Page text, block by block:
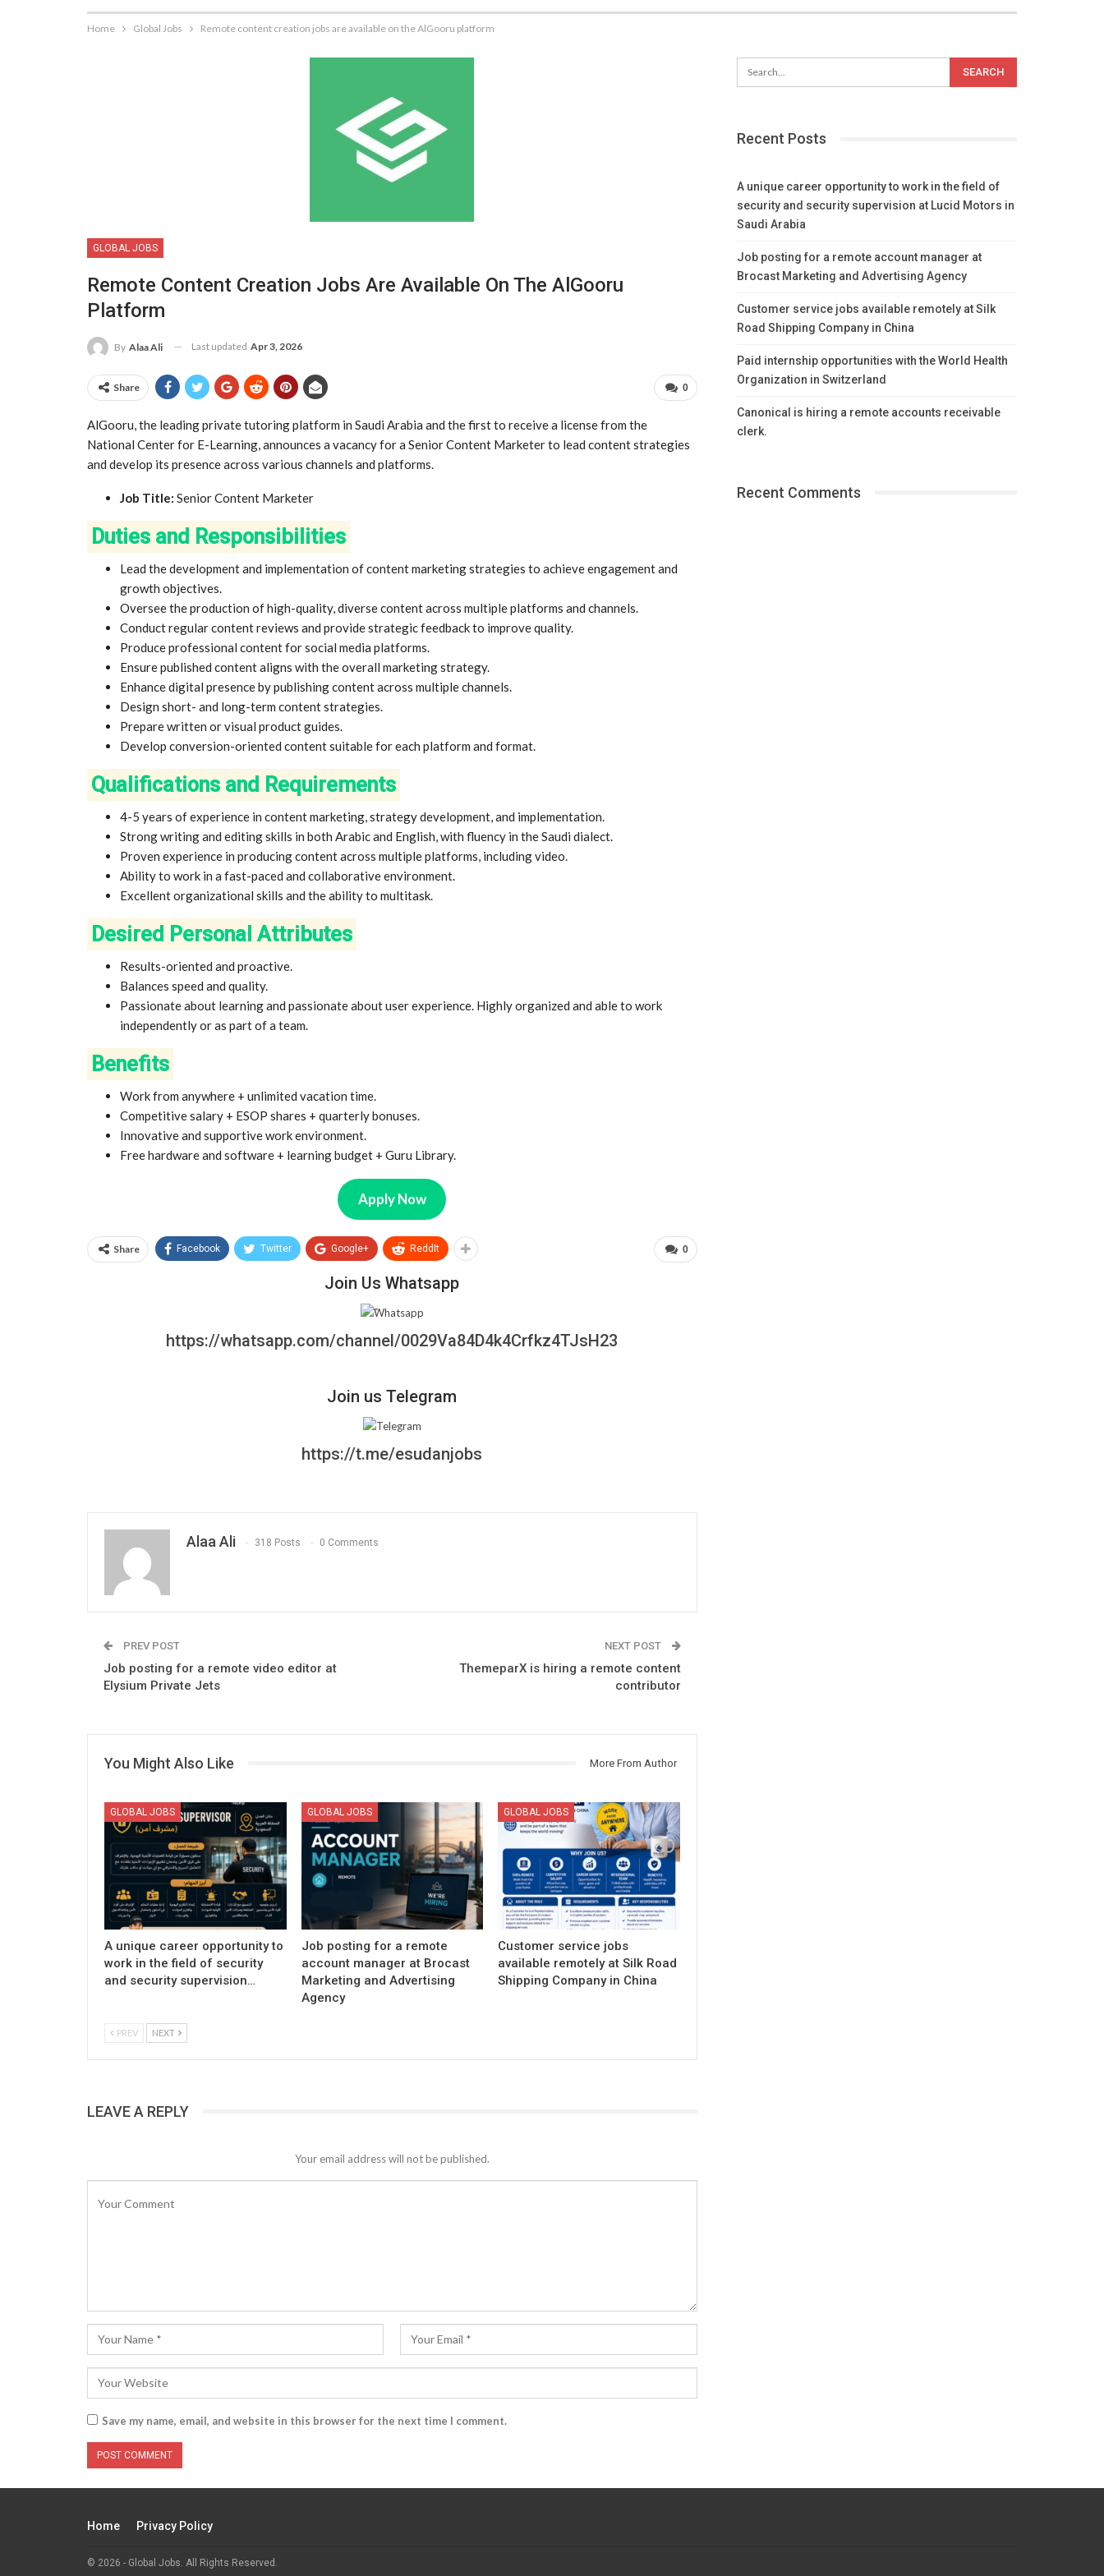
Home Global Jobs Remote content creation jobs are available on the AlGooru platform
GLOBAL JOBS
Remote Content Creation Jobs Are Available On The AlGooru
Platform
By Alaa Ali Last updated Apr 3, 2026
0
Share
AlGooru, the leading private tutoring platform in Saudi Arabia and the first to receive a license from the
National Center for E-Learning, announces a vacancy for a Senior Content Marketer to lead content strategies
and develop its presence across various channels and platforms.
Job Title: Senior Content Marketer
Duties and Responsibilities
Lead the development and implementation of content marketing strategies to achieve engagement and
growth objectives.
Oversee the production of high-quality, diverse content across multiple platforms and channels.
Conduct regular content reviews and provide strategic feedback to improve quality.
Produce professional content for social media platforms.
Ensure published content aligns with the overall marketing strategy.
Enhance digital presence by publishing content across multiple channels.
Design short- and long-term content strategies.
Prepare written or visual product guides.
Develop conversion-oriented content suitable for each platform and format.
Qualifications and Requirements
4-5 years of experience in content marketing, strategy development, and implementation.
Strong writing and editing skills in both Arabic and English, with fluency in the Saudi dialect.
Proven experience in producing content across multiple platforms, including video.
Ability to work in a fast-paced and collaborative environment.
Excellent organizational skills and the ability to multitask.
Desired Personal Attributes
Results-oriented and proactive.
Balances speed and quality.
Passionate about learning and passionate about user experience. Highly organized and able to work
independently or as part of a team.
Benefits
Work from anywhere + unlimited vacation time.
Competitive salary + ESOP shares + quarterly bonuses.
Innovative and supportive work environment.
Free hardware and software + learning budget + Guru Library.
Apply Now
0
Share Facebook Twitter Google+ ReddIt
Join Us Whatsapp
https://whatsapp.com/channel/0029Va84D4k4Crfkz4TJsH23
Join us Telegram
https://t.me/esudanjobs
Alaa Ali 318 Posts 0 Comments
PREV POST
Job posting for a remote video editor at
Elysium Private Jets
NEXT POST
ThemeparX is hiring a remote content
contributor
You Might Also Like More From Author
GLOBAL JOBS
A unique career opportunity to
work in the field of security
and security supervision…
GLOBAL JOBS
Job posting for a remote
account manager at Brocast
Marketing and Advertising
Agency
GLOBAL JOBS
Customer service jobs
available remotely at Silk Road
Shipping Company in China
PREV NEXT
LEAVE A REPLY
Your email address will not be published.
Save my name, email, and website in this browser for the next time I comment.
Recent Posts
A unique career opportunity to work in the field of
security and security supervision at Lucid Motors in
Saudi Arabia
Job posting for a remote account manager at
Brocast Marketing and Advertising Agency
Customer service jobs available remotely at Silk
Road Shipping Company in China
Paid internship opportunities with the World Health
Organization in Switzerland
Canonical is hiring a remote accounts receivable
clerk.
Recent Comments
Home Privacy Policy
© 2026 - Global Jobs. All Rights Reserved.